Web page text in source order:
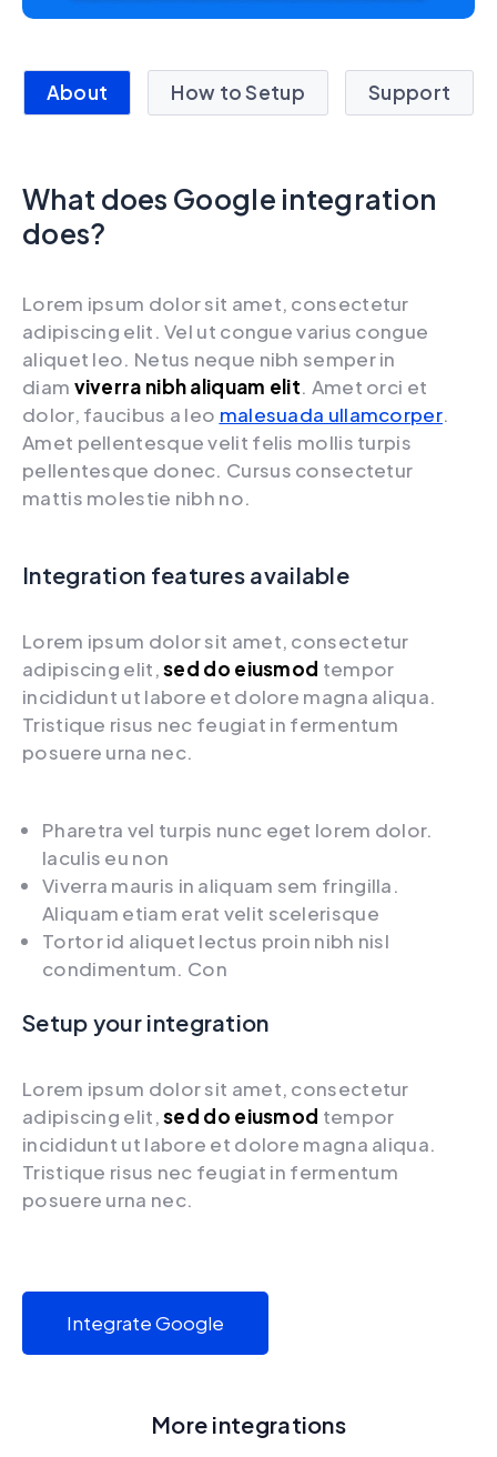
About How to Setup Support
What does Google integration
does?
Lorem ipsum dolor sit amet, consectetur
adipiscing elit. Vel ut congue varius congue
aliquet leo. Netus neque nibh semper in
diam viverra nibh aliquam elit. Amet orci et
dolor, faucibus a leo malesuada ullamcorper.
Amet pellentesque velit felis mollis turpis
pellentesque donec. Cursus consectetur
mattis molestie nibh no.
Integration features available
Lorem ipsum dolor sit amet, consectetur
adipiscing elit,sed do eiusmod tempor
incididunt ut labore et dolore magna aliqua.
Tristique risus nec feugiat in fermentum
posuere urna nec.
Pharetra vel turpis nunc eget lorem dolor.
Iaculis eu non
Viverra mauris in aliquam sem fringilla.
Aliquam etiam erat velit scelerisque
Tortor id aliquet lectus proin nibh nisl
condimentum. Con
Setup your integration
Lorem ipsum dolor sit amet, consectetur
adipiscing elit,sed do eiusmod tempor
incididunt ut labore et dolore magna aliqua.
Tristique risus nec feugiat in fermentum
posuere urna nec.
Integrate Google
More integrations